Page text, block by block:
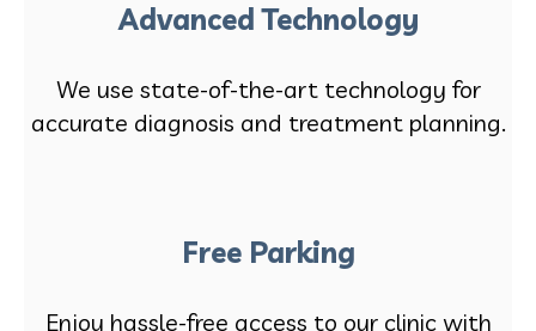
Advanced Technology
We use state-of-the-art technology for
accurate diagnosis and treatment planning.
Free Parking
Enjoy hassle-free access to our clinic with